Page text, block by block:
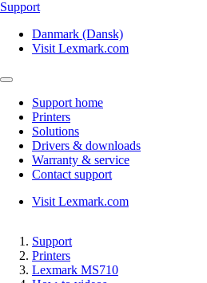
Support
Danmark (Dansk)
Visit Lexmark.com
Support home
Printers
Solutions
Drivers & downloads
Warranty & service
Contact support
Visit Lexmark.com
Support
Printers
Lexmark MS710